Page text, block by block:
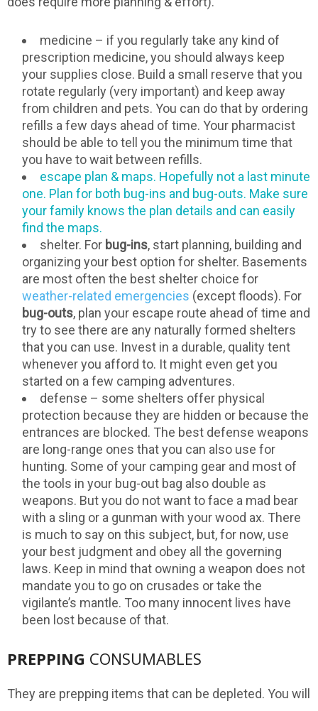
medicine – if you regularly take any kind of
prescription medicine, you should always keep
your supplies close. Build a small reserve that you
rotate regularly (very important) and keep away
from children and pets. You can do that by ordering
refills a few days ahead of time. Your pharmacist
should be able to tell you the minimum time that
you have to wait between refills.
escape plan & maps. Hopefully not a last minute
one. Plan for both bug-ins and bug-outs. Make sure
your family knows the plan details and can easily
find the maps.
shelter. For bug-ins, start planning, building and
organizing your best option for shelter. Basements
are most often the best shelter choice for
weather-related emergencies (except floods). For
bug-outs, plan your escape route ahead of time and
try to see there are any naturally formed shelters
that you can use. Invest in a durable, quality tent
whenever you afford to. It might even get you
started on a few camping adventures.
defense – some shelters offer physical
protection because they are hidden or because the
entrances are blocked. The best defense weapons
are long-range ones that you can also use for
hunting. Some of your camping gear and most of
the tools in your bug-out bag also double as
weapons. But you do not want to face a mad bear
with a sling or a gunman with your wood ax. There
is much to say on this subject, but, for now, use
your best judgment and obey all the governing
laws. Keep in mind that owning a weapon does not
mandate you to go on crusades or take the
vigilante’s mantle. Too many innocent lives have
been lost because of that.
PREPPING CONSUMABLES
They are prepping items that can be depleted. You will